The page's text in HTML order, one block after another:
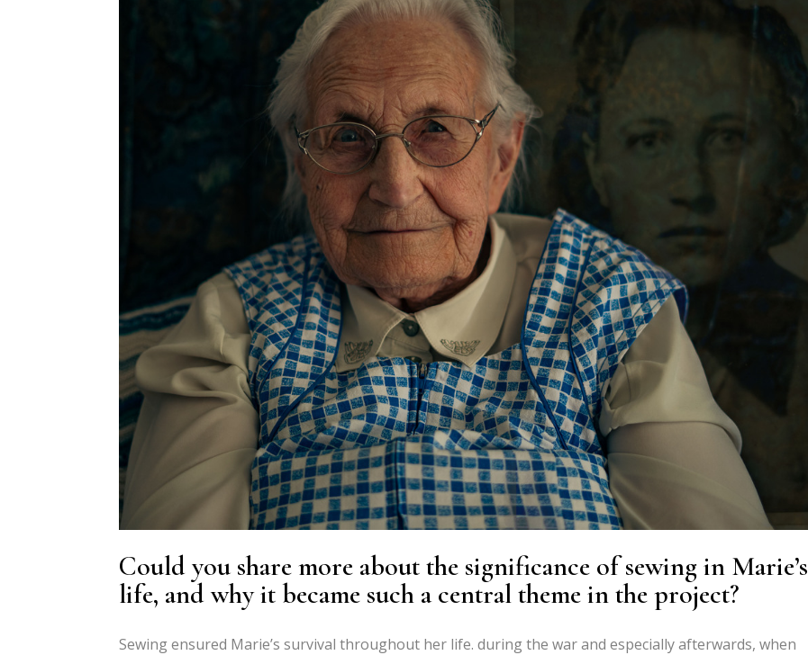
Could you share more about the significance of sewing in Marie’s
life, and why it became such a central theme in the project?
Sewing ensured Marie’s survival throughout her life. during the war and especially afterwards, when